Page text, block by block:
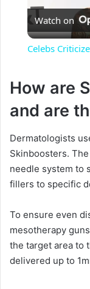
Watch on
Celebs
How are
and are
Dermatologists
Skinboosters.
needle system to
fillers to specific
To ensure even
mesotherapy
the target area to
delivered up to